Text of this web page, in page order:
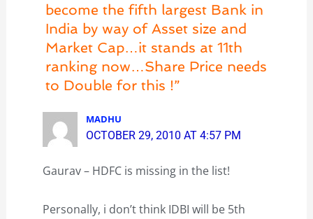
become the fifth largest Bank in
India by way of Asset size and
Market Cap…it stands at 11th
ranking now…Share Price needs
to Double for this !”
MADHU
OCTOBER 29, 2010 AT 4:57 PM
Gaurav – HDFC is missing in the list!
Personally, i don’t think IDBI will be 5th